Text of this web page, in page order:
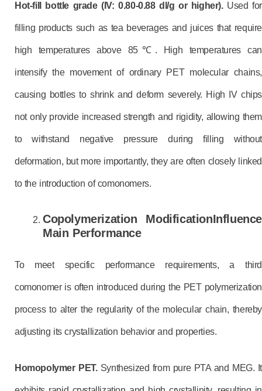
Hot-fill bottle grade (IV: 0.80-0.88 dl/g or higher). Used for
filling products such as tea beverages and juices that require
high temperatures above 85℃. High temperatures can
intensify the movement of ordinary PET molecular chains,
causing bottles to shrink and deform severely. High IV chips
not only provide increased strength and rigidity, allowing them
to withstand negative pressure during filling without
deformation, but more importantly, they are often closely linked
to the introduction of comonomers.
Copolymerization ModificationInfluence
Main Performance
To meet specific performance requirements, a third
comonomer is often introduced during the PET polymerization
process to alter the regularity of the molecular chain, thereby
adjusting its crystallization behavior and properties.
Homopolymer PET. Synthesized from pure PTA and MEG. It